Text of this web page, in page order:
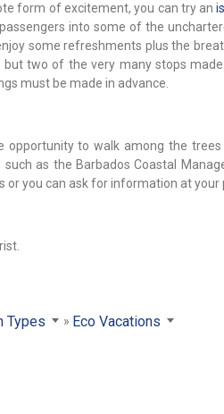
form of excitement, you can try an
into some of the
some refreshments plus the
but two of the very many stops
must be made in advance.
to walk among the
as the Barbados Coastal
or you can ask for information at
Types Eco Vacations